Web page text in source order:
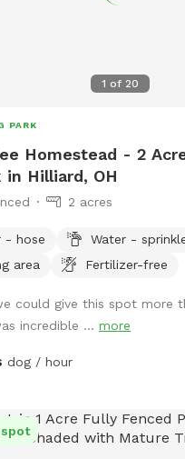
1 of 20
PARK
Homestead - 2
in Hilliard, OH
2 acres
- hose
Water -
area
Fertilizer-free
could give this spot more
incredible ... more
dog / hour